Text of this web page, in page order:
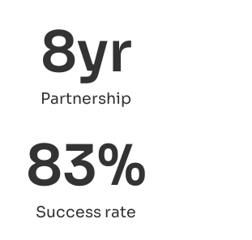
Partnership
8yr
Success rate
83%